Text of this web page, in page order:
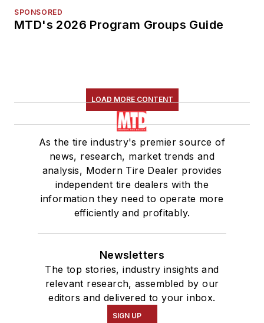
SPONSORED
MTD's 2026 Program Groups Guide
LOAD MORE CONTENT
As the tire industry's premier source of
news, research, market trends and
analysis, Modern Tire Dealer provides
independent tire dealers with the
information they need to operate more
efficiently and profitably.
Newsletters
The top stories, industry insights and
relevant research, assembled by our
editors and delivered to your inbox.
SIGN UP